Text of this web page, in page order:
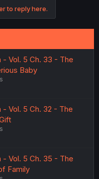
to reply here.
- Vol. 5 Ch. 33 - The
Baby
- Vol. 5 Ch. 32 - The
- Vol. 5 Ch. 35 - The
Family